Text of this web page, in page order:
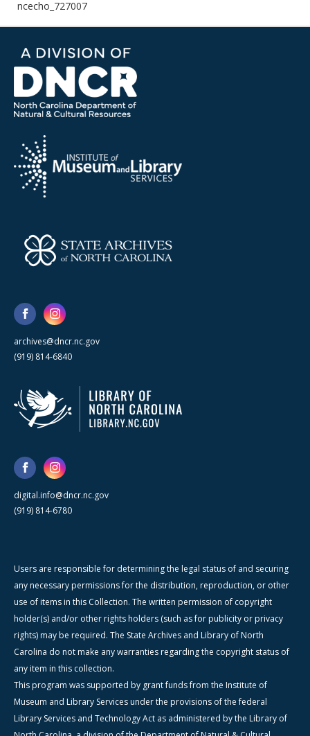
ncecho_727007
archives@dncr.nc.gov
(919) 814-6840
digital.info@dncr.nc.gov
(919) 814-6780
Users are responsible for determining the legal status of and securing
any necessary permissions for the distribution, reproduction, or other
use of items in this Collection. The written permission of copyright
holder(s) and/or other rights holders (such as for publicity or privacy
rights) may be required. The State Archives and Library of North
Carolina do not make any warranties regarding the copyright status of
any item in this collection.
This program was supported by grant funds from the Institute of
Museum and Library Services under the provisions of the federal
Library Services and Technology Act as administered by the Library of